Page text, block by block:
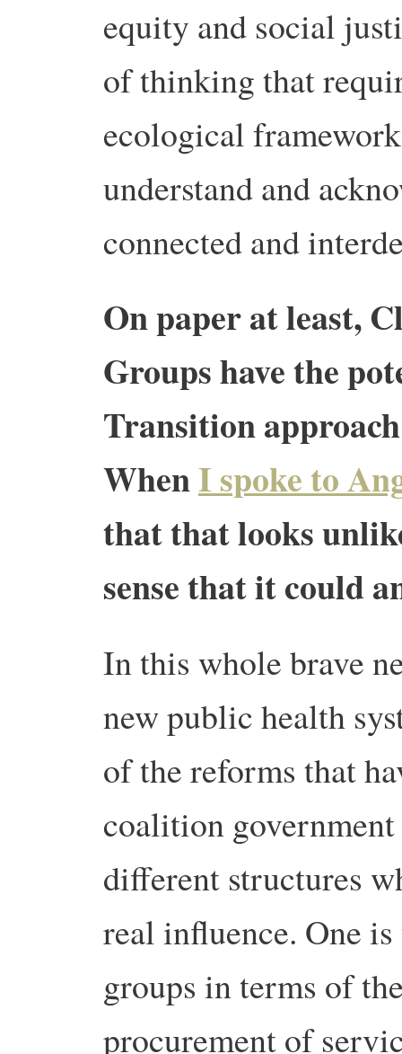
equity and social
of thinking that
ecological
understand and
connected and
On paper at least,
Groups have the
Transition
WhenI spoke to
that that looks
sense that it could
In this whole brave
new public health
of the reforms that
coalition
different structures
real influence. One
groups in terms of
procurement of